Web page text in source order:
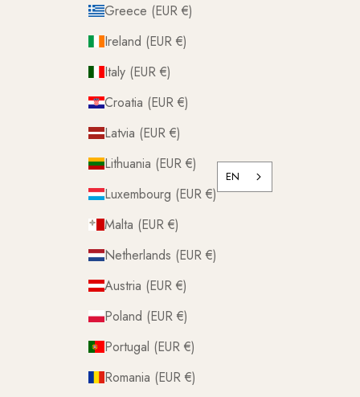
Greece (EUR €)
Ireland (EUR €)
Italy (EUR €)
Croatia (EUR €)
Latvia (EUR €)
Lithuania (EUR €)
Luxembourg (EUR €)
Malta (EUR €)
Netherlands (EUR €)
Austria (EUR €)
Poland (EUR €)
Portugal (EUR €)
Romania (EUR €)
EN